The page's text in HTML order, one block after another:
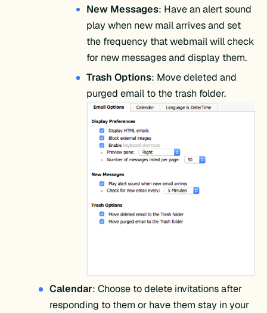
New Messages: Have an alert sound
play when new mail arrives and set
the frequency that webmail will check
for new messages and display them.
Trash Options: Move deleted and
purged email to the trash folder.
Calendar: Choose to delete invitations after
responding to them or have them stay in your